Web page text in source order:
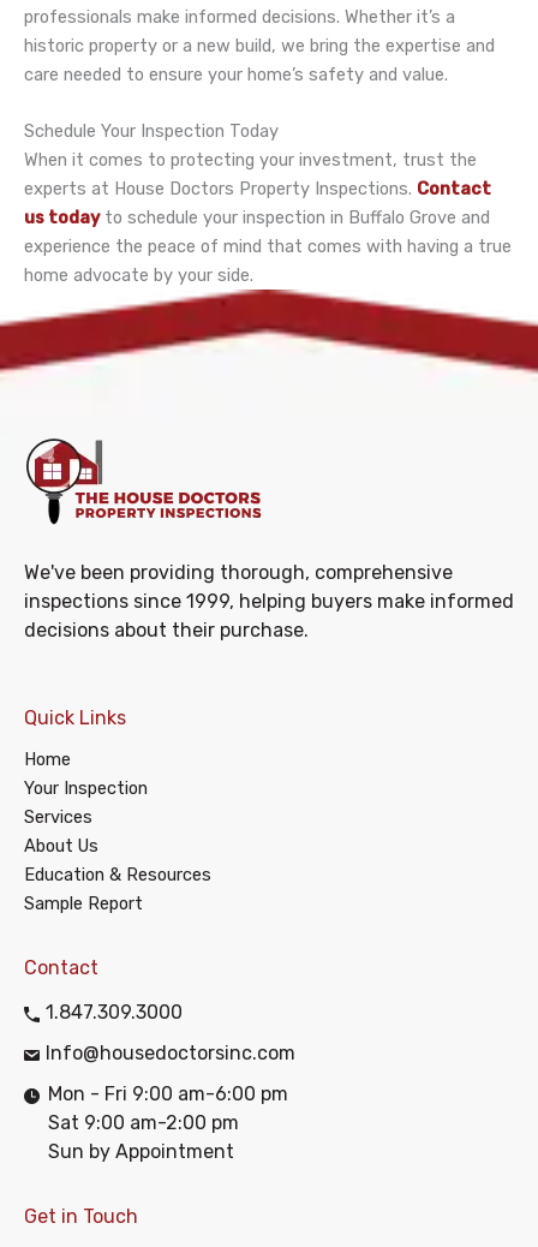
professionals make informed decisions. Whether it’s a
historic property or a new build, we bring the expertise and
care needed to ensure your home’s safety and value.
Schedule Your Inspection Today
When it comes to protecting your investment, trust the
experts at House Doctors Property Inspections. Contact
us todayto schedule your inspection in Buffalo Grove and
experience the peace of mind that comes with having a true
home advocate by your side.
We've been providing thorough, comprehensive
inspections since 1999, helping buyers make informed
decisions about their purchase.
Quick Links
Home
Your Inspection
Services
About Us
Education & Resources
Sample Report
Contact
1.847.309.3000
Info@housedoctorsinc.com
Mon - Fri 9:00 am-6:00 pm
Sat 9:00 am-2:00 pm
Sun by Appointment
Get in Touch